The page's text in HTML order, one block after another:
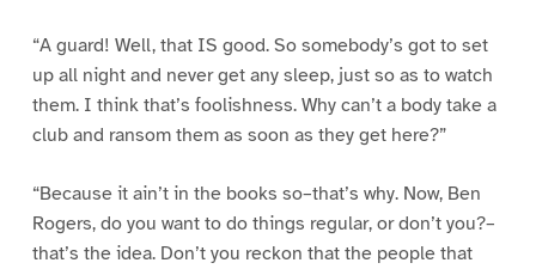
“A guard! Well, that IS good. So somebody’s got to set
up all night and never get any sleep, just so as to watch
them. I think that’s foolishness. Why can’t a body take a
club and ransom them as soon as they get here?”
“Because it ain’t in the books so–that’s why. Now, Ben
Rogers, do you want to do things regular, or don’t you?–
that’s the idea. Don’t you reckon that the people that